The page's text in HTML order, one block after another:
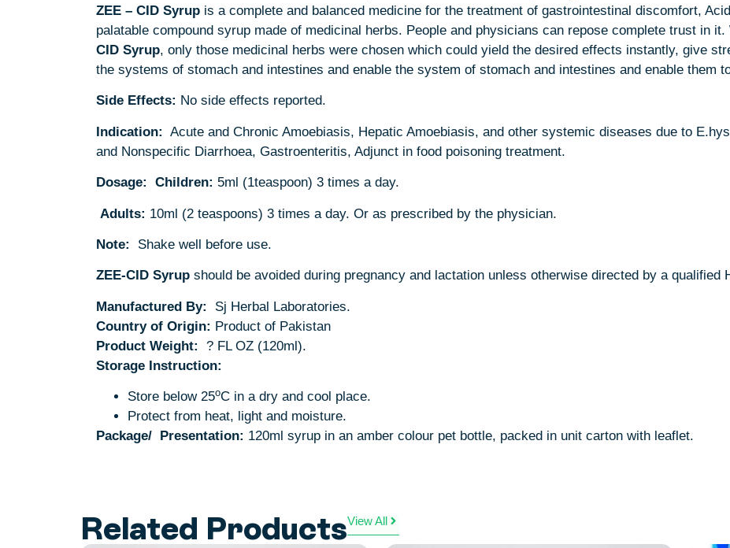
ZEE – CID Syrup is a complete and balanced medicine for the treatment of gastrointestinal discomfort,
palatable compound syrup made of medicinal herbs. People and physicians can repose complete trust in
CID Syrup, only those medicinal herbs were chosen which could yield the desired effects instantly, give
the systems of stomach and intestines and enable the system of stomach and intestines and enable them
Side Effects: No side effects reported.
Indication: Acute and Chronic Amoebiasis, Hepatic Amoebiasis, and other systemic diseases due to
and Nonspecific Diarrhoea, Gastroenteritis, Adjunct in food poisoning treatment.
Dosage: Children: 5ml (1teaspoon) 3 times a day.
Adults: 10ml (2 teaspoons) 3 times a day. Or as prescribed by the physician.
Note: Shake well before use.
ZEE-CID Syrup should be avoided during pregnancy and lactation unless otherwise directed by a qualified
Manufactured By:
Sj Herbal Laboratories.
Country of Origin: Product of Pakistan
Product Weight:
? FL OZ (120ml).
Storage Instruction:
Store below 25oC in a dry and cool place.
Protect from heat, light and moisture.
Package/
Presentation: 120ml syrup in an amber colour pet bottle, packed in unit carton with leaflet.
Related ProductsView All